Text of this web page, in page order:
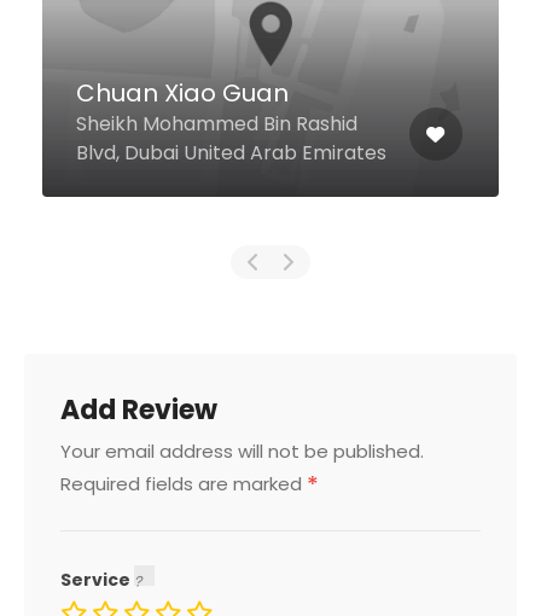
Pool Bar
Madinat Jumeirah Jumeira Rd,
Dubai United Arab Emirates
Add Review
Your email address will not be published.
Required fields are marked *
Service